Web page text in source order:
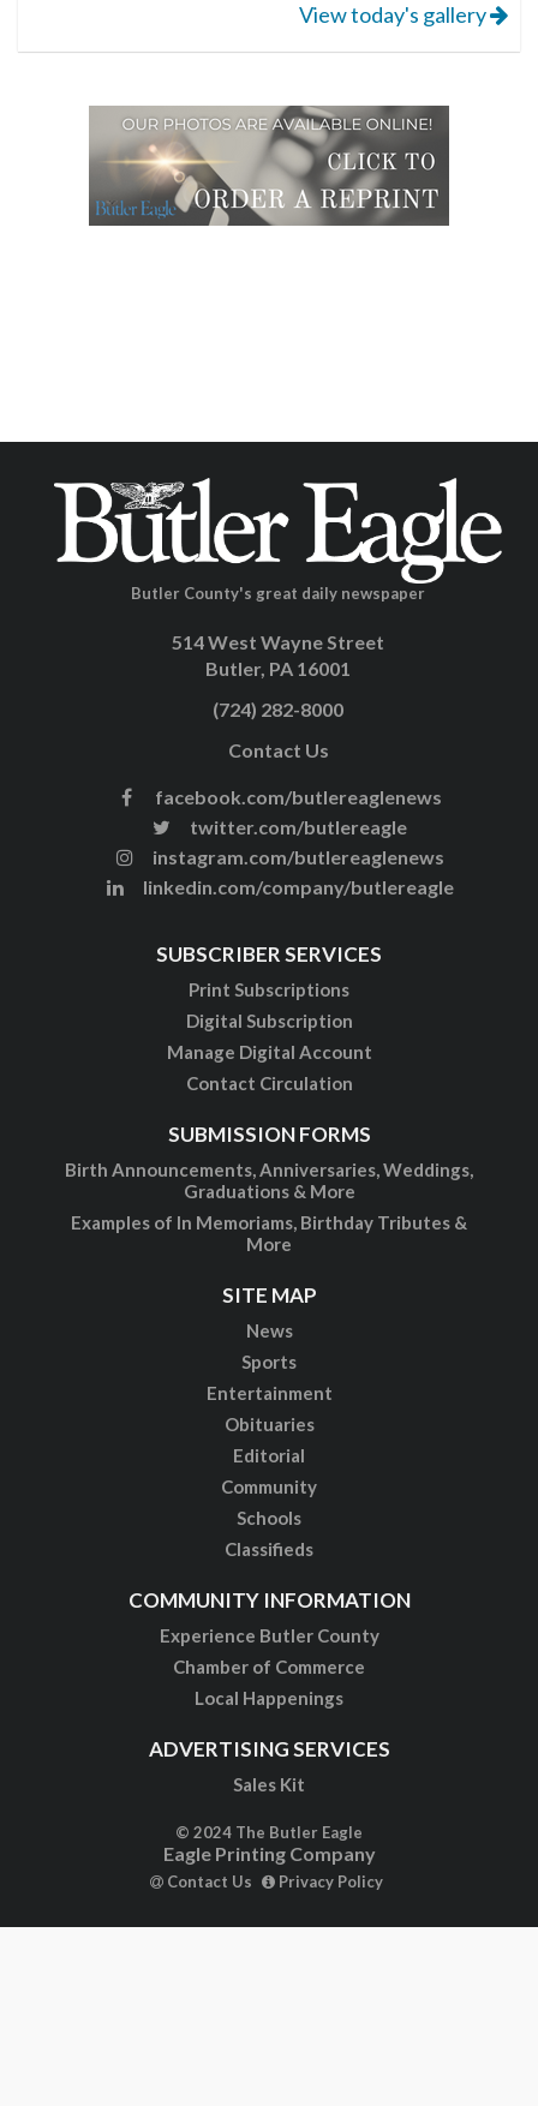
View today's gallery
Butler County's great daily newspaper
514 West Wayne Street
Butler, PA 16001
(724) 282-8000
Contact Us
facebook.com/butlereaglenews
twitter.com/butlereagle
instagram.com/butlereaglenews
linkedin.com/company/butlereagle
SUBSCRIBER SERVICES
Print Subscriptions
Digital Subscription
Manage Digital Account
Contact Circulation
SUBMISSION FORMS
Birth Announcements, Anniversaries, Weddings,
Graduations & More
Examples of In Memoriams, Birthday Tributes &
More
SITE MAP
News
Sports
Entertainment
Obituaries
Editorial
Community
Schools
Classifieds
COMMUNITY INFORMATION
Experience Butler County
Chamber of Commerce
Local Happenings
ADVERTISING SERVICES
Sales Kit
© 2024 The Butler Eagle
Eagle Printing Company
Contact Us Privacy Policy